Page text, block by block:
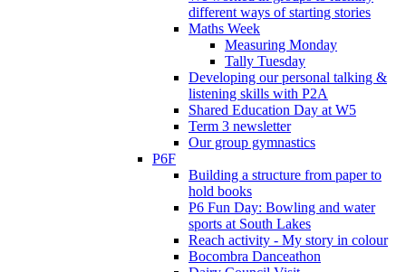
different ways of starting stories
Maths Week
Measuring Monday
Tally Tuesday
Developing our personal talking &
listening skills with P2A
Shared Education Day at W5
Term 3 newsletter
Our group gymnastics
P6F
Building a structure from paper to
hold books
P6 Fun Day: Bowling and water
sports at South Lakes
Reach activity - My story in colour
Bocombra Danceathon